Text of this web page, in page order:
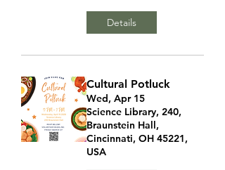
Details
Cultural Potluck
Wed, Apr 15
Science Library, 240,
Braunstein Hall,
Cincinnati, OH 45221,
USA